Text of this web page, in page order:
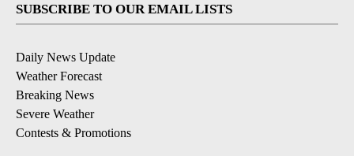
SUBSCRIBE TO OUR EMAIL LISTS
Daily News Update
Weather Forecast
Breaking News
Severe Weather
Contests & Promotions